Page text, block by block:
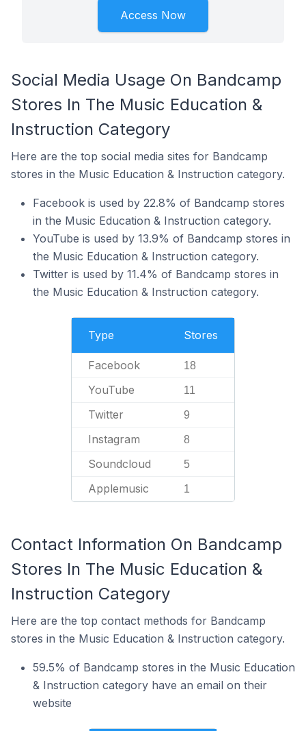
Access Now
Social Media Usage On Bandcamp
Stores In The Music Education &
Instruction Category
Here are the top social media sites for Bandcamp
stores in the Music Education & Instruction category.
Facebook is used by 22.8% of Bandcamp stores
in the Music Education & Instruction category.
YouTube is used by 13.9% of Bandcamp stores in
the Music Education & Instruction category.
Twitter is used by 11.4% of Bandcamp stores in
the Music Education & Instruction category.
Type Stores
Facebook 18
YouTube 11
Twitter 9
Instagram 8
Soundcloud 5
Applemusic 1
Contact Information On Bandcamp
Stores In The Music Education &
Instruction Category
Here are the top contact methods for Bandcamp
stores in the Music Education & Instruction category.
59.5% of Bandcamp stores in the Music Education
& Instruction category have an email on their
website